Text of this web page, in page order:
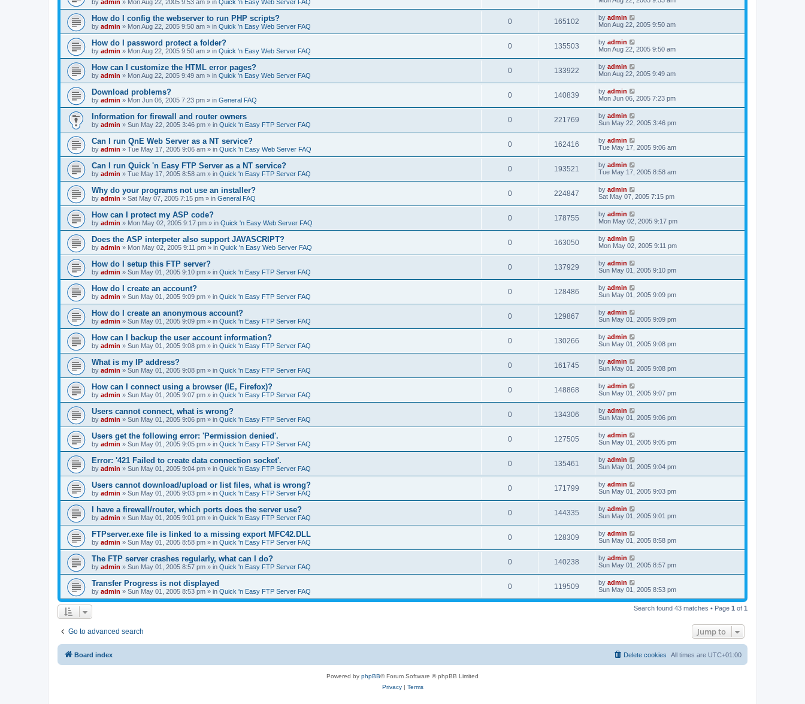
by admin » Mon Aug 22, 2005 9:53 am » in Quick 'n Easy Web Server FAQ
How do I config the webserver to run PHP scripts?
by admin » Mon Aug 22, 2005 9:50 am » in Quick 'n Easy Web Server FAQ
0 165102 by admin
Mon Aug 22, 2005 9:50 am
How do I password protect a folder?
by admin » Mon Aug 22, 2005 9:50 am » in Quick 'n Easy Web Server FAQ
0 135503 by admin
Mon Aug 22, 2005 9:50 am
How can I customize the HTML error pages?
by admin » Mon Aug 22, 2005 9:49 am » in Quick 'n Easy Web Server FAQ
0 133922 by admin
Mon Aug 22, 2005 9:49 am
Download problems?
by admin » Mon Jun 06, 2005 7:23 pm » in General FAQ
0 140839 by admin
Mon Jun 06, 2005 7:23 pm
Information for firewall and router owners
by admin » Sun May 22, 2005 3:46 pm » in Quick 'n Easy FTP Server FAQ
0 221769 by admin
Sun May 22, 2005 3:46 pm
Can I run QnE Web Server as a NT service?
by admin » Tue May 17, 2005 9:06 am » in Quick 'n Easy Web Server FAQ
0 162416 by admin
Tue May 17, 2005 9:06 am
Can I run Quick 'n Easy FTP Server as a NT service?
by admin » Tue May 17, 2005 8:58 am » in Quick 'n Easy FTP Server FAQ
0 193521 by admin
Tue May 17, 2005 8:58 am
Why do your programs not use an installer?
by admin » Sat May 07, 2005 7:15 pm » in General FAQ
0 224847 by admin
Sat May 07, 2005 7:15 pm
How can I protect my ASP code?
by admin » Mon May 02, 2005 9:17 pm » in Quick 'n Easy Web Server FAQ
0 178755 by admin
Mon May 02, 2005 9:17 pm
Does the ASP interpeter also support JAVASCRIPT?
by admin » Mon May 02, 2005 9:11 pm » in Quick 'n Easy Web Server FAQ
0 163050 by admin
Mon May 02, 2005 9:11 pm
How do I setup this FTP server?
by admin » Sun May 01, 2005 9:10 pm » in Quick 'n Easy FTP Server FAQ
0 137929 by admin
Sun May 01, 2005 9:10 pm
How do I create an account?
by admin » Sun May 01, 2005 9:09 pm » in Quick 'n Easy FTP Server FAQ
0 128486 by admin
Sun May 01, 2005 9:09 pm
How do I create an anonymous account?
by admin » Sun May 01, 2005 9:09 pm » in Quick 'n Easy FTP Server FAQ
0 129867 by admin
Sun May 01, 2005 9:09 pm
How can I backup the user account information?
by admin » Sun May 01, 2005 9:08 pm » in Quick 'n Easy FTP Server FAQ
0 130266 by admin
Sun May 01, 2005 9:08 pm
What is my IP address?
by admin » Sun May 01, 2005 9:08 pm » in Quick 'n Easy FTP Server FAQ
0 161745 by admin
Sun May 01, 2005 9:08 pm
How can I connect using a browser (IE, Firefox)?
by admin » Sun May 01, 2005 9:07 pm » in Quick 'n Easy FTP Server FAQ
0 148868 by admin
Sun May 01, 2005 9:07 pm
Users cannot connect, what is wrong?
by admin » Sun May 01, 2005 9:06 pm » in Quick 'n Easy FTP Server FAQ
0 134306 by admin
Sun May 01, 2005 9:06 pm
Users get the following error: 'Permission denied'.
by admin » Sun May 01, 2005 9:05 pm » in Quick 'n Easy FTP Server FAQ
0 127505 by admin
Sun May 01, 2005 9:05 pm
Error: '421 Failed to create data connection socket'.
by admin » Sun May 01, 2005 9:04 pm » in Quick 'n Easy FTP Server FAQ
0 135461 by admin
Sun May 01, 2005 9:04 pm
Users cannot download/upload or list files, what is wrong?
by admin » Sun May 01, 2005 9:03 pm » in Quick 'n Easy FTP Server FAQ
0 171799 by admin
Sun May 01, 2005 9:03 pm
I have a firewall/router, which ports does the server use?
by admin » Sun May 01, 2005 9:01 pm » in Quick 'n Easy FTP Server FAQ
0 144335 by admin
Sun May 01, 2005 9:01 pm
FTPserver.exe file is linked to a missing export MFC42.DLL
by admin » Sun May 01, 2005 8:58 pm » in Quick 'n Easy FTP Server FAQ
0 128309 by admin
Sun May 01, 2005 8:58 pm
The FTP server crashes regularly, what can I do?
by admin » Sun May 01, 2005 8:57 pm » in Quick 'n Easy FTP Server FAQ
0 140238 by admin
Sun May 01, 2005 8:57 pm
Transfer Progress is not displayed
by admin » Sun May 01, 2005 8:53 pm » in Quick 'n Easy FTP Server FAQ
0 119509 by admin
Sun May 01, 2005 8:53 pm
Search found 43 matches • Page 1 of 1
Go to advanced search Jump to
Board index All times are UTC+01:00
Delete cookies
Powered by phpBB® Forum Software © phpBB Limited
Privacy| Terms